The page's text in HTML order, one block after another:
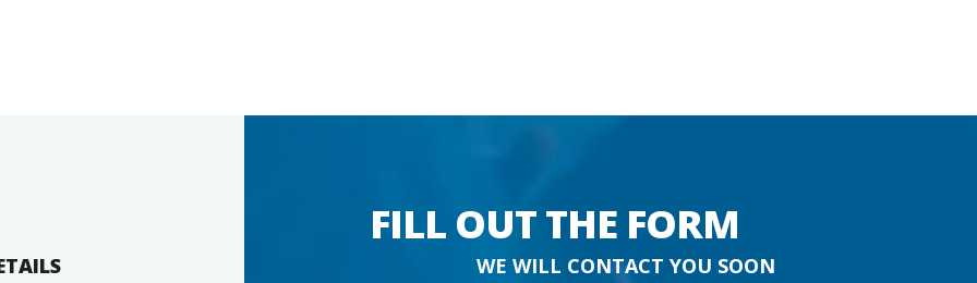
FILL OUT THE FORM
WE WILL CONTACT YOU SOON